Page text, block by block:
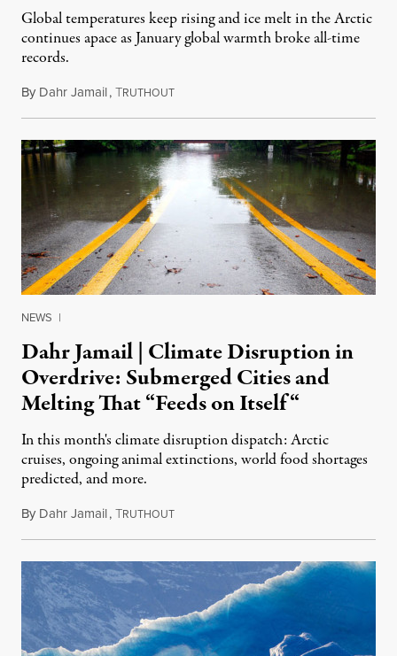
Global temperatures keep rising and ice melt in the Arctic
continues apace as January global warmth broke all-time
records.
By Dahr Jamail,TRUTHOUTFebruary 29, 2016
NEWS |
Dahr Jamail | Climate Disruption in
Overdrive: Submerged Cities and
Melting That “Feeds on Itself“
In this month's climate disruption dispatch: Arctic
cruises, ongoing animal extinctions, world food shortages
predicted, and more.
By Dahr Jamail,TRUTHOUTMarch 28, 2016